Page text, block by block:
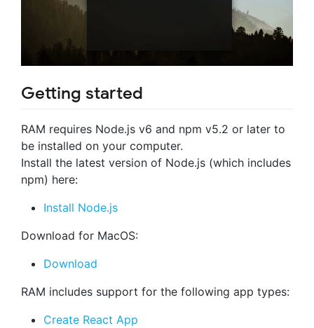
Getting started
RAM requires Node.js v6 and npm v5.2 or later to
be installed on your computer.
Install the latest version of Node.js (which includes
npm) here:
Install Node.js
Download for MacOS:
Download
RAM includes support for the following app types:
Create React App